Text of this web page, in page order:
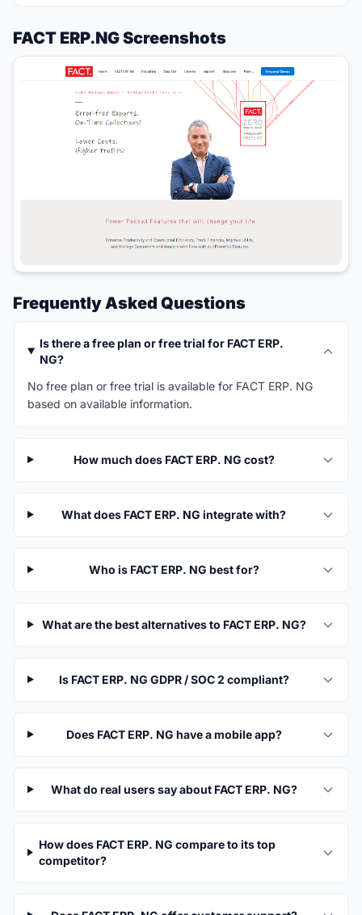
FACT ERP.NG Screenshots
Frequently Asked Questions
Is there a free plan or free trial for FACT ERP.
NG?
No free plan or free trial is available for FACT ERP. NG
based on available information.
How much does FACT ERP. NG cost?
What does FACT ERP. NG integrate with?
Who is FACT ERP. NG best for?
What are the best alternatives to FACT ERP. NG?
Is FACT ERP. NG GDPR / SOC 2 compliant?
Does FACT ERP. NG have a mobile app?
What do real users say about FACT ERP. NG?
How does FACT ERP. NG compare to its top
competitor?